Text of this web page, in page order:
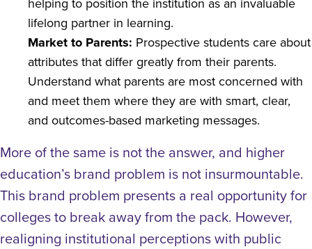
lifelong partner in learning.
Market to Parents: Prospective students care about
attributes that differ greatly from their parents.
Understand what parents are most concerned with
and meet them where they are with smart, clear,
and outcomes-based marketing messages.
More of the same is not the answer, and higher
education’s brand problem is not insurmountable.
This brand problem presents a real opportunity for
colleges to break away from the pack. However,
realigning institutional perceptions with public